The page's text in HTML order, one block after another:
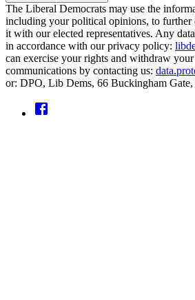
The Liberal Democrats may use the
including your political opinions, to further
it with our elected representatives. Any
in accordance with our privacy policy:
can exercise your rights and withdraw
communications by contacting us:
or: DPO, Lib Dems, 66 Buckingham